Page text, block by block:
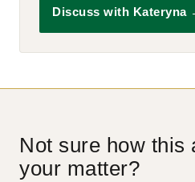
Discuss with Kateryna
Not sure how this
your matter?